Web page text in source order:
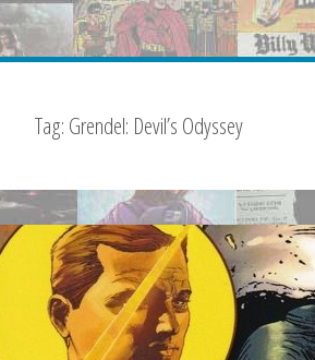
Tag: Grendel: Devil’s Odyssey